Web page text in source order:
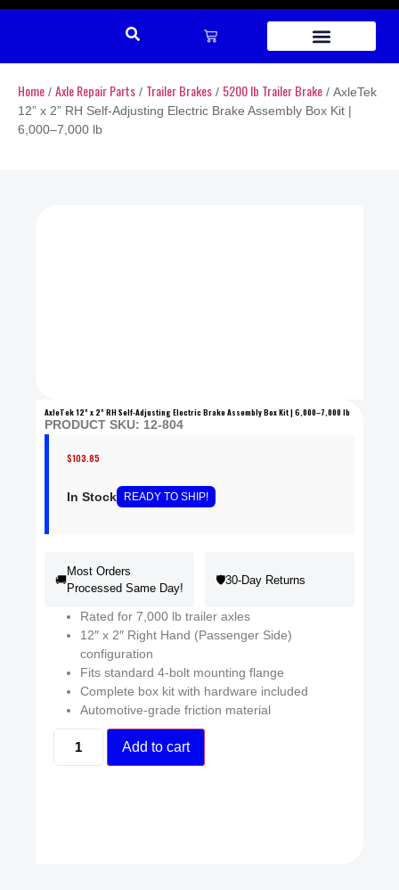
Home / Axle Repair Parts / Trailer Brakes / 5200 lb Trailer Brake / AxleTek
12” x 2” RH Self-Adjusting Electric Brake Assembly Box Kit |
6,000–7,000 lb
AxleTek 12” x 2” RH Self-Adjusting Electric Brake Assembly Box Kit | 6,000–7,000 lb
PRODUCT SKU: 12-804
$103.85
In Stock READY TO SHIP!
🚚
Most Orders
Processed Same Day!
🛡️30-Day Returns
Rated for 7,000 lb trailer axles
12″ x 2″ Right Hand (Passenger Side)
configuration
Fits standard 4-bolt mounting flange
Complete box kit with hardware included
Automotive-grade friction material
Add to cart